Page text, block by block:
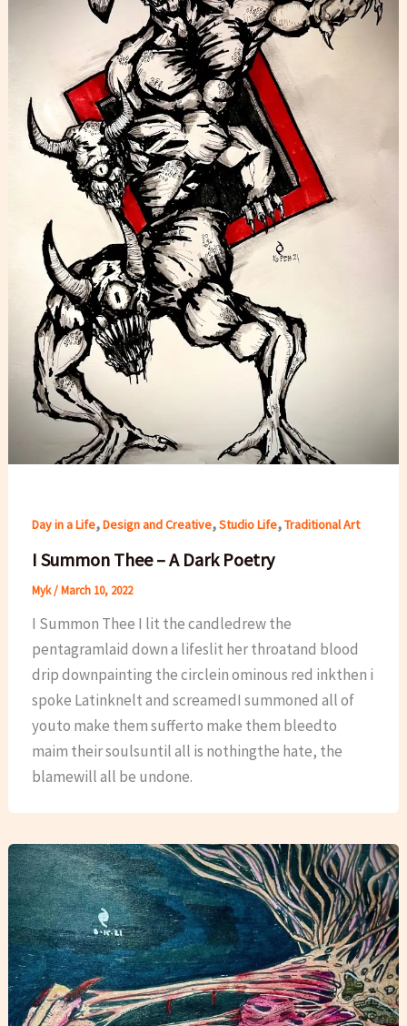
Day in a Life,Design and Creative,Studio Life,Traditional Art
I Summon Thee – A Dark Poetry
Myk/March 10, 2022
I Summon Thee I lit the candledrew the
pentagramlaid down a lifeslit her throatand blood
drip downpainting the circlein ominous red inkthen i
spoke Latinknelt and screamedI summoned all of
youto make them sufferto make them bleedto
maim their soulsuntil all is nothingthe hate, the
blamewill all be undone.